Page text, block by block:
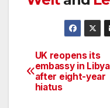
Post
navigation
UK reopens its
embassy in Libya
after eight-year
hiatus